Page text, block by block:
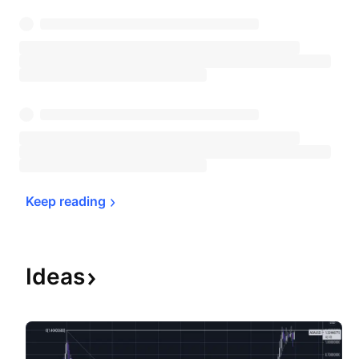
Keep reading
Ideas